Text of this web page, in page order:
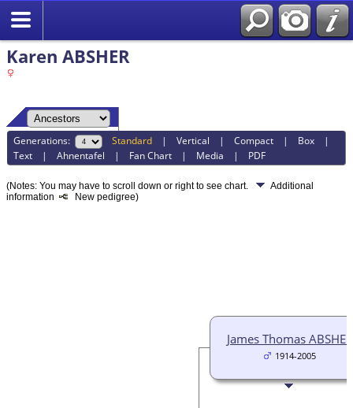
Karen ABSHER
Generations: Standard |Vertical |Compact | Box |
Text |Ahnentafel | Fan Chart | Media | PDF
(Notes: You may have to scroll down or right to see chart.
Additional
information
New pedigree)
James Thomas ABSHER
1914-2005